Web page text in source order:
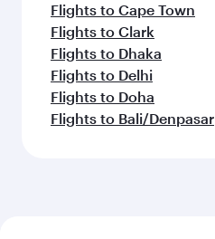
Flights to Cape Town
Flights to Clark
Flights to Dhaka
Flights to Delhi
Flights to Doha
Flights to Bali/Denpasar